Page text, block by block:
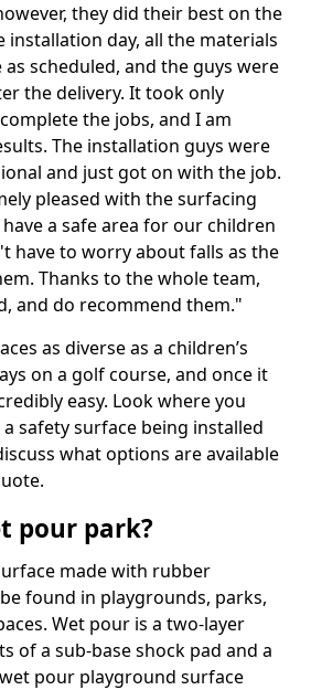
they did their best on the
installation day, all the materials
scheduled, and the guys were
the delivery. It took only
the jobs, and I am
The installation guys were
and just got on with the job.
pleased with the surfacing
a safe area for our children
have to worry about falls as the
Thanks to the whole team,
and do recommend them."
as diverse as a children’s
on a golf course, and once it
easy. Look where you
safety surface being installed
what options are available
pour park?
made with rubber
found in playgrounds, parks,
Wet pour is a two-layer
of a sub-base shock pad and a
pour playground surface